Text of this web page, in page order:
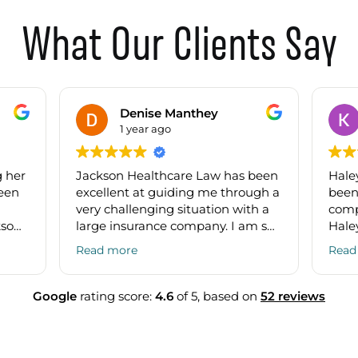
What Our Clients Say
her
Denise Manthey
1 year ago
Jackson Healthcare Law has been
excellent at guiding me through a
very challenging situation with a
large insurance company. I am so
grateful for the legal guidance and
Edwin. I have already
recommended them to others!
Read more
Google rating score: 4.6 of 5, based on 52 reviews